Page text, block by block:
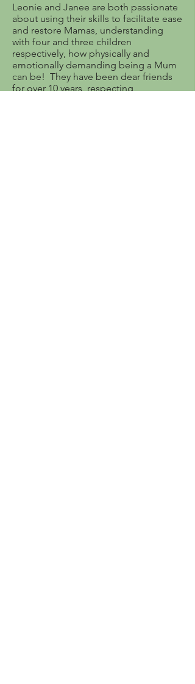
Leonie and Janee are both passionate
about using their skills to facilitate ease
and restore Mamas, understanding
with four and three children
respectively, how physically and
emotionally demanding being a Mum
can be! They have been dear friends
for over 10 years, respecting,